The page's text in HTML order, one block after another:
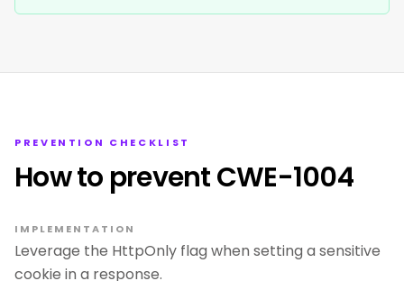
PREVENTION CHECKLIST
How to prevent CWE-1004
IMPLEMENTATION
Leverage the HttpOnly flag when setting a sensitive
cookie in a response.